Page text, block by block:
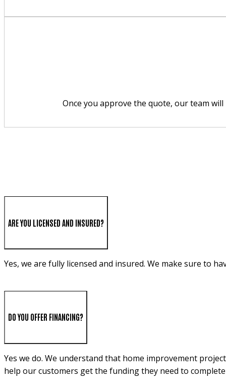
Once you approve the quote, our team
ARE YOU LICENSED AND INSURED?
Yes, we are fully licensed and insured. We make sure to
DO YOU OFFER FINANCING?
Yes we do. We understand that home improvement
help our customers get the funding they need to